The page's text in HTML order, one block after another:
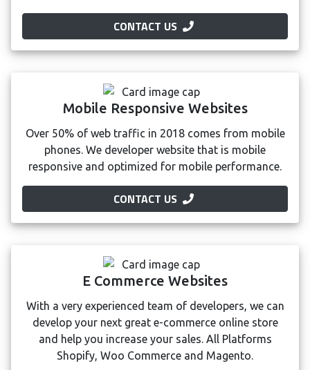
CONTACT US
Mobile Responsive Websites
Over 50% of web traffic in 2018 comes from mobile
phones. We developer website that is mobile
responsive and optimized for mobile performance.
CONTACT US
E Commerce Websites
With a very experienced team of developers, we can
develop your next great e-commerce online store
and help you increase your sales. All Platforms
Shopify, Woo Commerce and Magento.